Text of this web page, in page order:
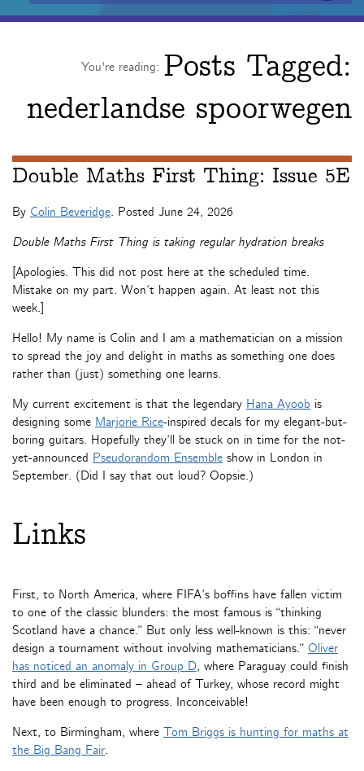
You're reading: Posts Tagged:
nederlandse spoorwegen
Double Maths First Thing: Issue 5E
By Colin Beveridge. Posted June 24, 2026
Double Maths First Thing is taking regular hydration breaks
[Apologies. This did not post here at the scheduled time.
Mistake on my part. Won’t happen again. At least not this
week.]
Hello! My name is Colin and I am a mathematician on a mission
to spread the joy and delight in maths as something one does
rather than (just) something one learns.
My current excitement is that the legendary Hana Ayoob is
designing some Marjorie Rice-inspired decals for my elegant-but-
boring guitars. Hopefully they’ll be stuck on in time for the not-
yet-announced Pseudorandom Ensemble show in London in
September. (Did I say that out loud? Oopsie.)
Links
First, to North America, where FIFA’s boffins have fallen victim
to one of the classic blunders: the most famous is “thinking
Scotland have a chance.” But only less well-known is this: “never
design a tournament without involving mathematicians.” Oliver
has noticed an anomaly in Group D, where Paraguay could finish
third and be eliminated – ahead of Turkey, whose record might
have been enough to progress. Inconceivable!
Next, to Birmingham, where Tom Briggs is hunting for maths at
the Big Bang Fair.